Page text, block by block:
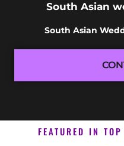
South Asian
South Asian
FEATURED IN